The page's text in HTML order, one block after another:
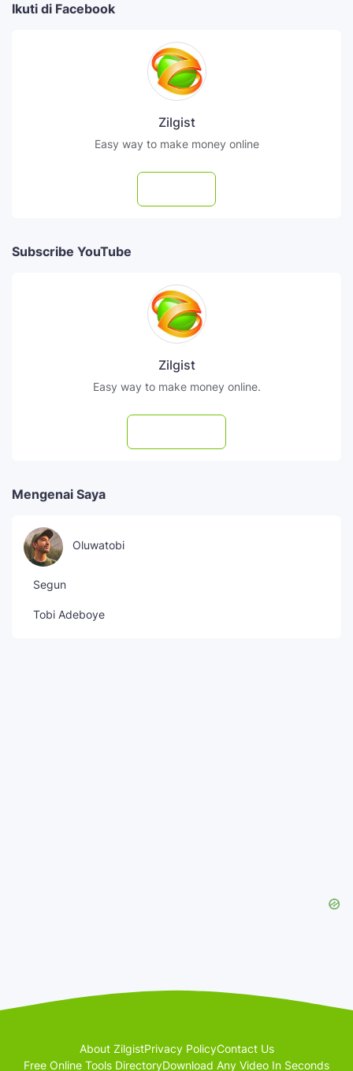
Ikuti di Facebook
Zilgist
Easy way to make money online
Subscribe YouTube
Zilgist
Easy way to make money online.
Mengenai Saya
Oluwatobi
Segun
Tobi Adeboye
About ZilgistPrivacy PolicyContact Us
Free Online Tools DirectoryDownload Any Video In Seconds